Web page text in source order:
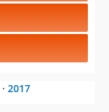
⋅ 2017